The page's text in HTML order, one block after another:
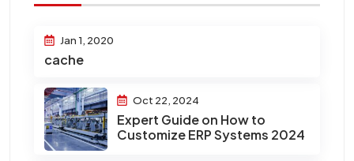
Jan 1, 2020
cache
Oct 22, 2024
Expert Guide on How to
Customize ERP Systems 2024